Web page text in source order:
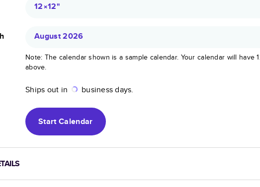
12×12"
August 2026
Note: The calendar shown is a sample calendar. Your calendar will have
above.
Ships out in business days.
StartCalendar